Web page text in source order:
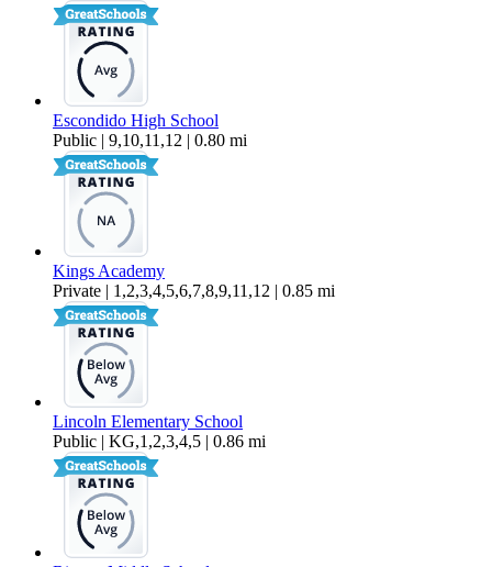
Escondido High School
Public | 9,10,11,12 | 0.80 mi
Kings Academy
Private | 1,2,3,4,5,6,7,8,9,11,12 | 0.85 mi
Lincoln Elementary School
Public | KG,1,2,3,4,5 | 0.86 mi